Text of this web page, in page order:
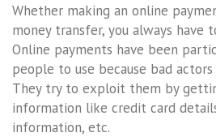
Whether making an online
money transfer, you always have
Online payments have been
people to use because bad
They try to exploit them by
information like credit card
information, etc.